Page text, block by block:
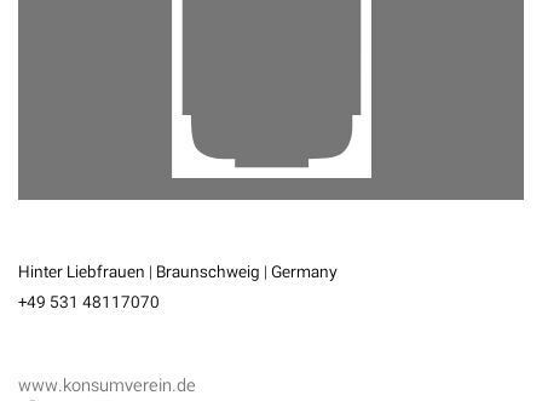
Hinter Liebfrauen | Braunschweig | Germany
+49 531 48117070
www.konsumverein.de